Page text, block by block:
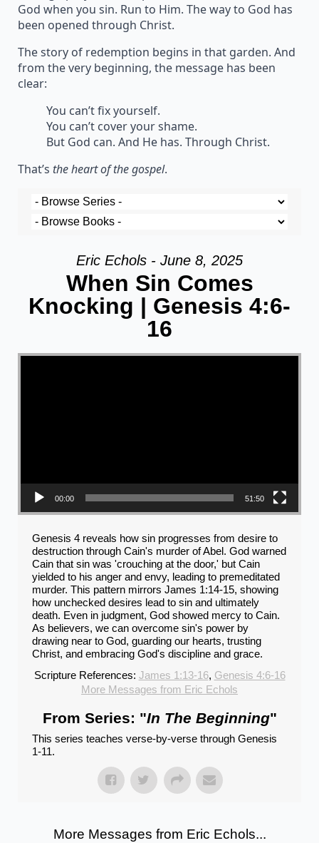
God when you sin. Run to Him. The way to God has
been opened through Christ.
The story of redemption begins in that garden. And
from the very beginning, the message has been
clear:
You can’t fix yourself.
You can’t cover your shame.
But God can. And He has. Through Christ.
That’s the heart of the gospel.
Eric Echols - June 8, 2025
When Sin Comes
Knocking | Genesis 4:6-
16
Video Player
00:00 51:50
Genesis 4 reveals how sin progresses from desire to
destruction through Cain's murder of Abel. God warned
Cain that sin was 'crouching at the door,' but Cain
yielded to his anger and envy, leading to premeditated
murder. This pattern mirrors James 1:14-15, showing
how unchecked desires lead to sin and ultimately
death. Even in judgment, God showed mercy to Cain.
As believers, we can overcome sin's power by
drawing near to God, guarding our hearts, trusting
Christ, and embracing God's discipline and grace.
Scripture References: James 1:13-16, Genesis 4:6-16
More Messages from Eric Echols
From Series: "In The Beginning"
This series teaches verse-by-verse through Genesis
1-11.
More Messages from Eric Echols...